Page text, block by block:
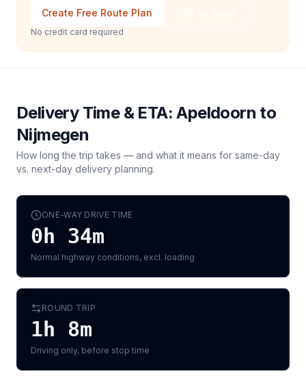
Create Free Route Plan
No credit card required
Delivery Time & ETA:Apeldoorn to
Nijmegen
How long the trip takes — and what it means for same-day
vs. next-day delivery planning.
ONE-WAY DRIVE TIME
0h 34m
Normal highway conditions, excl. loading
ROUND TRIP
1h 8m
Driving only, before stop time